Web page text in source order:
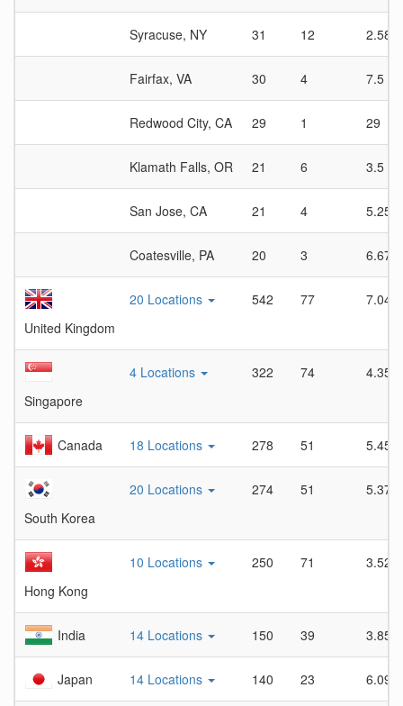
Syracuse, NY 31 12 2.58
Fairfax, VA 30 4 7.5
Redwood City, CA 29 1 29
Klamath Falls, OR 21 6 3.5
San Jose, CA 21 4 5.25
Coatesville, PA 20 3 6.67
United Kingdom
20 Locations 542 77 7.04
Singapore
4 Locations 322 74 4.35
Canada 18 Locations 278 51 5.45
South Korea
20 Locations 274 51 5.37
Hong Kong
10 Locations 250 71 3.52
India 14 Locations 150 39 3.85
Japan 14 Locations 140 23 6.09